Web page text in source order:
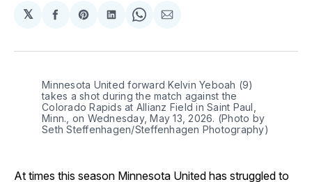
𝕏
Share
Facebook
Share
Pinterest
Share
LinkedIn
Share
WhatsApp
Share
Email
Minnesota United forward Kelvin Yeboah (9)
takes a shot during the match against the
Colorado Rapids at Allianz Field in Saint Paul,
Minn., on Wednesday, May 13, 2026. (Photo by
Seth Steffenhagen/Steffenhagen Photography)
At times this season Minnesota United has struggled to